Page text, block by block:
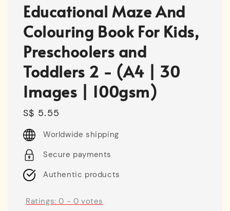
Educational Maze And
Colouring Book For Kids,
Preschoolers and
Toddlers 2 - (A4 | 30
Images | 100gsm)
Regular
price
S$ 5.55
Worldwide shipping
Secure payments
Authentic products
Ratings:0 - 0 votes